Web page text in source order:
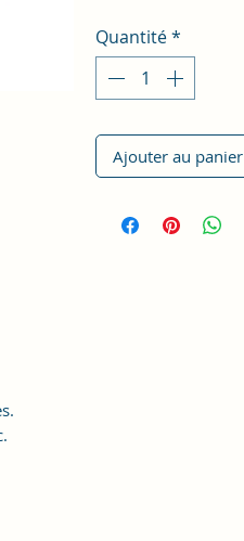
Quantité*
Ajouter au panier